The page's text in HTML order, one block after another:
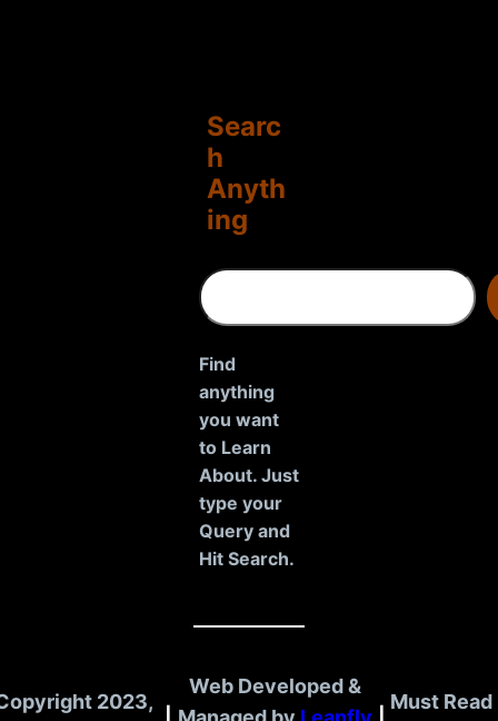
Searc
h
Anyth
ing
S
e
r
c
h
Find
anything
you want
to Learn
About. Just
type your
Query and
Hit Search.
2023,
Web Developed &
Must Read